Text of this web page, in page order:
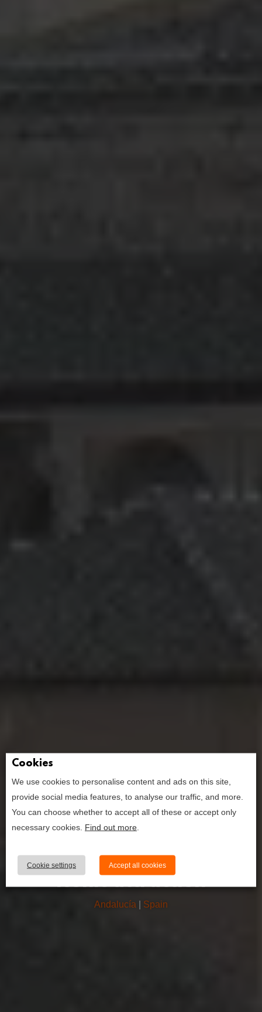
how to book the
alhambra
palace; your
to granada’s
iconic attraction
Andalucía Spain
Cookies
We use cookies to personalise content and ads on this site,
provide social media features, to analyse our traffic, and more.
You can choose whether to accept all of these or accept only
necessary cookies. Find out more
Cookie settings Accept all cookies